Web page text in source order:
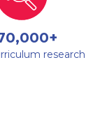
research